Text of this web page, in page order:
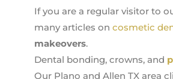
If you are a regular visitor to
many articles on cosmetic
makeovers.
Dental bonding, crowns, and
Our Plano and Allen TX area